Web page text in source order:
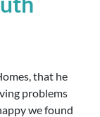
that he
problems
we found